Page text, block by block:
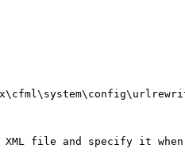
file and specify it